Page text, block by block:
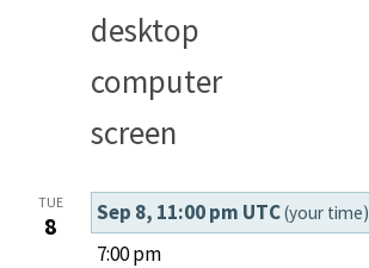
TUE
8 Sep 8, 11:00 pm UTC(your time)
7:00 pm